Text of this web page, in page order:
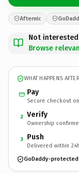
Afternic
Not
Browse
WHAT HAPPENS
Pay
Secure checkout
2 Verify
Ownership
3 Push
Delivered within 24h
GoDaddy-